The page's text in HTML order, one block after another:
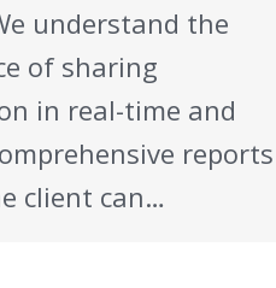
understand the
of sharing
in real-time and
reports
client can…